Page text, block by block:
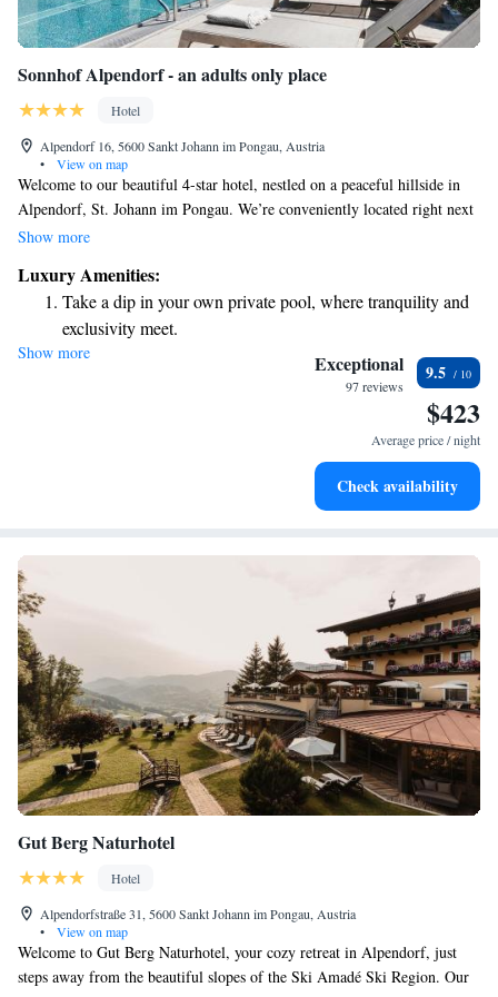
Sonnhof Alpendorf - an adults only place
Hotel
Alpendorf 16, 5600 Sankt Johann im Pongau, Austria
•
View on map
Welcome to our beautiful 4-star hotel, nestled on a peaceful hillside in
Alpendorf, St. Johann im Pongau. We’re conveniently located right next
to the ski slope, making it easy for you to hit the slopes or enjoy the
our exclusive spa and pool area, designed with your relaxation in mind.
We also offer free WiFi throughout the hotel so you can stay connected
with loved ones or plan your next adventure. We look forward to
welcoming you!
Show more
Luxury Amenities:
Take a dip in your own private pool, where tranquility and
exclusivity meet.
Wake up to breathtaking ocean views, a stunning start to
Stay right on the oceanfront and let the sound of waves
Enjoy convenient transportation with our exclusive shuttle
Show more Exceptional
97 reviews
9.5
$423
Average price / night
Check availability
Gut Berg Naturhotel
Hotel
Alpendorfstraße 31, 5600 Sankt Johann im Pongau, Austria
•
View on map
Welcome to Gut Berg Naturhotel, your cozy retreat in Alpendorf, just
steps away from the beautiful slopes of the Ski Amadé Ski Region. Our